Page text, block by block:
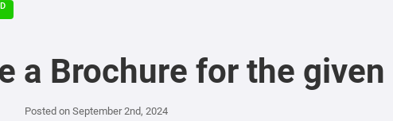
a Brochure for the given
Posted on September 2nd, 2024